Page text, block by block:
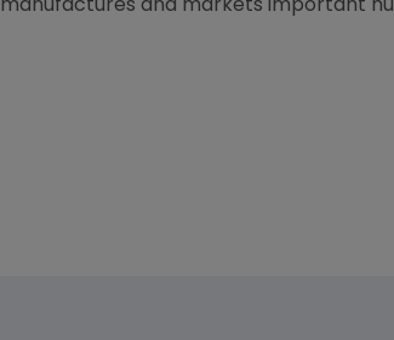
and markets important